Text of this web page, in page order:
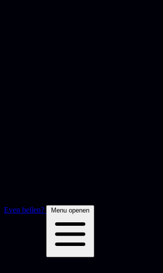
Even bellen? Menu openen